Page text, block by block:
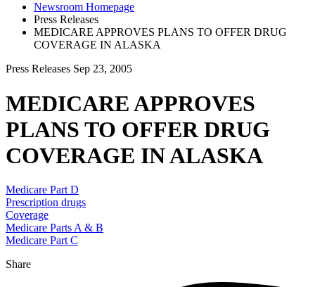
Newsroom Homepage
Press Releases
MEDICARE APPROVES PLANS TO OFFER DRUG
COVERAGE IN ALASKA
Press Releases Sep 23, 2005
MEDICARE APPROVES
PLANS TO OFFER DRUG
COVERAGE IN ALASKA
Medicare Part D
Prescription drugs
Coverage
Medicare Parts A & B
Medicare Part C
Share